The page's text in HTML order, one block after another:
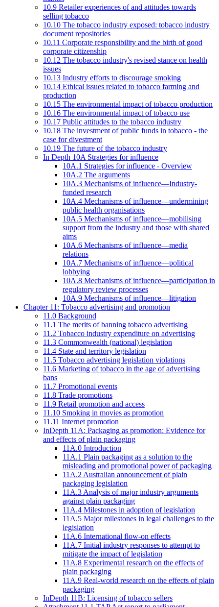
10.9 Retailer experiences of and attitudes towards
selling tobacco
10.10 The tobacco industry exposed: tobacco industry
document repositories
10.11 Corporate responsibility and the birth of good
corporate citizenship
10.12 The tobacco industry's revised stance on health
issues
10.13 Industry efforts to discourage smoking
10.14 Ethical issues related to tobacco farming and
production
10.15 The environmental impact of tobacco production
10.16 The environmental impact of tobacco use
10.17 Public attitudes to the tobacco industry
10.18 The investment of public funds in tobacco - the
case for divestment
10.19 The future of the tobacco industry
In Depth 10A Strategies for influence
10A.1 Strategies for influence - Overview
10A.2 The arguments
10A.3 Mechanisms of influence—Industry-
funded research
10A.4 Mechanisms of influence—undermining
public health organisations
10A.5 Mechanisms of influence—mobilising
support from the industry and those with shared
aims
10A.6 Mechanisms of influence—media
relations
10A.7 Mechanisms of influence—political
lobbying
10A.8 Mechanisms of influence—participation in
regulatory review processes
10A.9 Mechanisms of influence—litigation
Chapter 11: Tobacco advertising and promotion
11.0 Background
11.1 The merits of banning tobacco advertising
11.2 Tobacco industry expenditure on advertising
11.3 Commonwealth (national) legislation
11.4 State and territory legislation
11.5 Tobacco advertising legislation violations
11.6 Marketing of tobacco in the age of advertising
bans
11.7 Promotional events
11.8 Trade promotions
11.9 Retail promotion and access
11.10 Smoking in movies as promotion
11.11 Internet promotion
InDepth 11A: Packaging as promotion: Evidence for
and effects of plain packaging
11A.0 Introduction
11A.1 Plain packaging as a solution to the
misleading and promotional power of packaging
11A.2 Australian announcement of plain
packaging legislation
11A.3 Analysis of major industry arguments
against plain packaging
11A.4 Milestones in adoption of legislation
11A.5 Major milestones in legal challenges to the
legislation
11A.6 International flow-on effects
11A.7 Initial industry responses to attempt to
mitigate the impact of legislation
11A.8 Experimental research on the effects of
plain packaging
11A.9 Real-world research on the effects of plain
packaging
InDepth 11B: Licensing of tobacco sellers